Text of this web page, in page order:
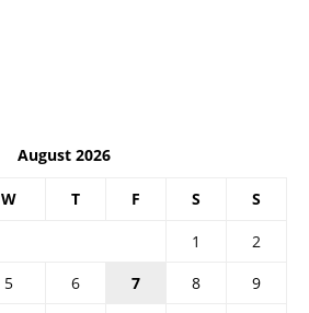
August 2026
W T F S S
1
2
5 6 7 8
9